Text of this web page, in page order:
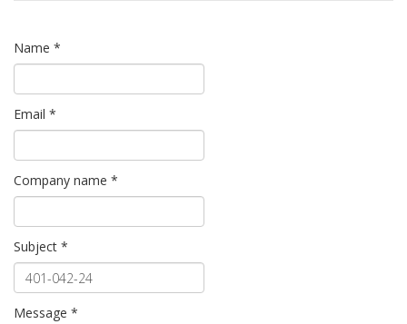
Name *
Email *
Company name *
Subject *
Message *